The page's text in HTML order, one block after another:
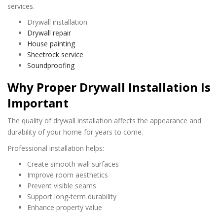
services.
Drywall installation
Drywall repair
House painting
Sheetrock service
Soundproofing
Why Proper Drywall Installation Is
Important
The quality of drywall installation affects the appearance and
durability of your home for years to come.
Professional installation helps:
Create smooth wall surfaces
Improve room aesthetics
Prevent visible seams
Support long-term durability
Enhance property value